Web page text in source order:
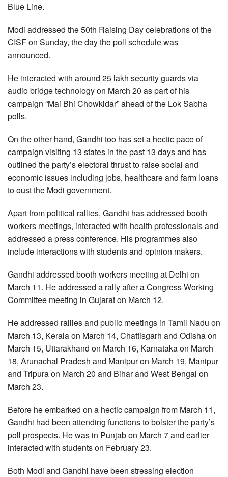
Blue Line.
Modi addressed the 50th Raising Day celebrations of the
CISF on Sunday, the day the poll schedule was
announced.
He interacted with around 25 lakh security guards via
audio bridge technology on March 20 as part of his
campaign “Mai Bhi Chowkidar” ahead of the Lok Sabha
polls.
On the other hand, Gandhi too has set a hectic pace of
campaign visiting 13 states in the past 13 days and has
outlined the party’s electoral thrust to raise social and
economic issues including jobs, healthcare and farm loans
to oust the Modi government.
Apart from political rallies, Gandhi has addressed booth
workers meetings, interacted with health professionals and
addressed a press conference. His programmes also
include interactions with students and opinion makers.
Gandhi addressed booth workers meeting at Delhi on
March 11. He addressed a rally after a Congress Working
Committee meeting in Gujarat on March 12.
He addressed rallies and public meetings in Tamil Nadu on
March 13, Kerala on March 14, Chattisgarh and Odisha on
March 15, Uttarakhand on March 16, Karnataka on March
18, Arunachal Pradesh and Manipur on March 19, Manipur
and Tripura on March 20 and Bihar and West Bengal on
March 23.
Before he embarked on a hectic campaign from March 11,
Gandhi had been attending functions to bolster the party’s
poll prospects. He was in Punjab on March 7 and earlier
interacted with students on February 23.
Both Modi and Gandhi have been stressing election